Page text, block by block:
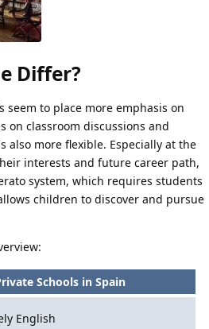
Differ?
seem to place more emphasis on
on classroom discussions and
more flexible. Especially at the
interests and future career path,
system, which requires students
children to discover and pursue
Schools in Spain
English